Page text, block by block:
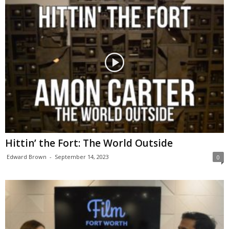
Hittin’ the Fort: The World Outside
Edward Brown - September 14, 2023 0